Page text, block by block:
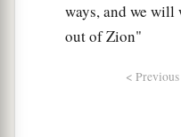
ways, and we will
out of Zion"
< Previous